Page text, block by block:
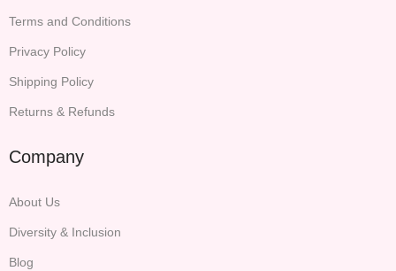
Terms and Conditions
Privacy Policy
Shipping Policy
Returns & Refunds
Company
About Us
Diversity & Inclusion
Blog